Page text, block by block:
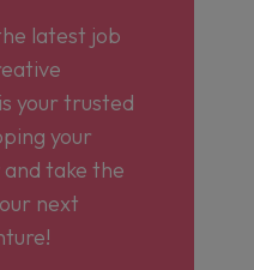
latest job
your trusted
your
take the
next